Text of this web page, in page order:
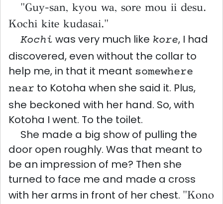
"Guy-san, kyou wa, sore mou ii desu.
Kochi kite kudasai."
Kochi was very much like kore, I had
discovered, even without the collar to
help me, in that it meant somewhere
near to Kotoha when she said it. Plus,
she beckoned with her hand. So, with
Kotoha I went. To the toilet.
She made a big show of pulling the
door open roughly. Was that meant to
be an impression of me? Then she
turned to face me and made a cross
with her arms in front of her chest. "Kono